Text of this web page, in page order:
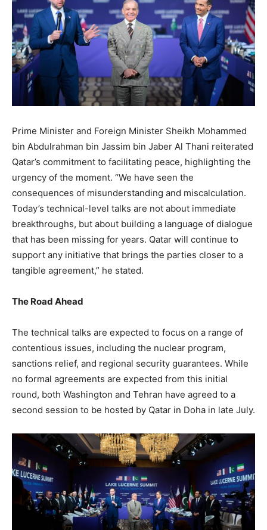
Prime Minister and Foreign Minister Sheikh Mohammed
bin Abdulrahman bin Jassim bin Jaber Al Thani reiterated
Qatar’s commitment to facilitating peace, highlighting the
urgency of the moment. “We have seen the
consequences of misunderstanding and miscalculation.
Today’s technical-level talks are not about immediate
breakthroughs, but about building a language of dialogue
that has been missing for years. Qatar will continue to
support any initiative that brings the parties closer to a
tangible agreement,” he stated.
The Road Ahead
The technical talks are expected to focus on a range of
contentious issues, including the nuclear program,
sanctions relief, and regional security guarantees. While
no formal agreements are expected from this initial
round, both Washington and Tehran have agreed to a
second session to be hosted by Qatar in Doha in late July.